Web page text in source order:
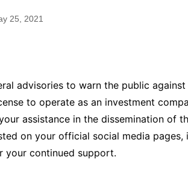
25, 2021
advisories to warn the public
to operate as an investment
assistance in the dissemination of
on your official social media pages,
your continued support.